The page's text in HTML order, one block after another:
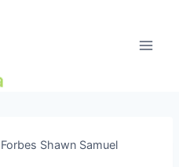
Forbes Shawn Samuel